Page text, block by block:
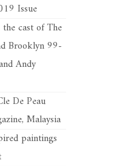
Issue
cast of The
Brooklyn 99-
Andy
De Peau
Malaysia
paintings